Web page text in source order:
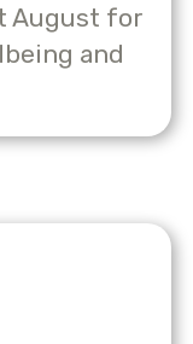
August for
and